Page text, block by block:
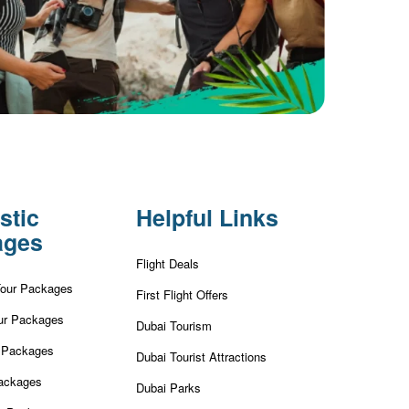
Packages
Packages
Helpful Links
Flight Deals
First Flight Offers
Dubai Tourism
Dubai Tourist Attractions
Dubai Parks